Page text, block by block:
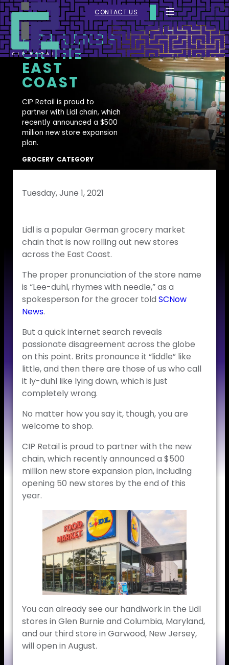
CONTACT US
LIDL LANDS
ON THE
EAST
COAST
CIP Retail is proud to
partner with Lidl chain, which
recently announced a $500
million new store expansion
plan.
GROCERYCATEGORY
Tuesday, June 1, 2021
Lidl is a popular German grocery market
chain that is now rolling out new stores
across the East Coast.
The proper pronunciation of the store name
is “Lee-duhl, rhymes with needle,” as a
spokesperson for the grocer toldSCNow
News.
But a quick internet search reveals
passionate disagreement across the globe
on this point. Brits pronounce it “liddle” like
little, and then there are those of us who call
it ly-duhl like lying down, which is just
completely wrong.
No matter how you say it, though, you are
welcome to shop.
CIP Retail is proud to partner with the new
chain, which recently announced a $500
million new store expansion plan, including
opening 50 new stores by the end of this
year.
You can already see our handiwork in the Lidl
stores in Glen Burnie and Columbia, Maryland,
and our third store in Garwood, New Jersey,
will open in August.